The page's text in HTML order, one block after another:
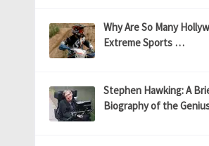
Why Are So Many
Extreme Sports …
Stephen Hawking: A
Biography of the